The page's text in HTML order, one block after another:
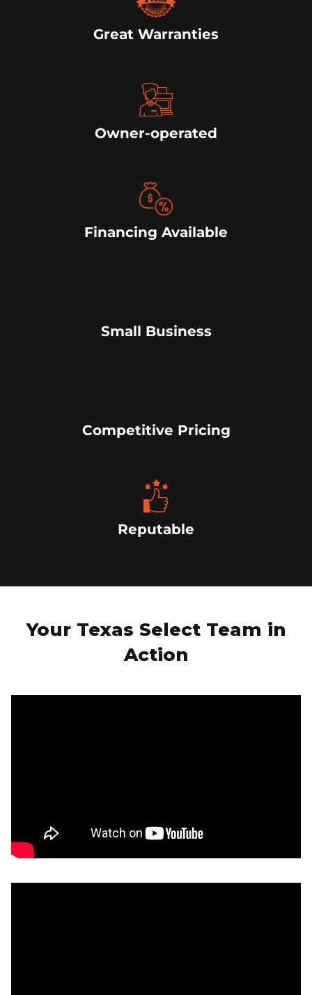
Great Warranties
Owner-operated
Financing Available
Small Business
Competitive Pricing
Reputable
Your Texas Select Team in
Action